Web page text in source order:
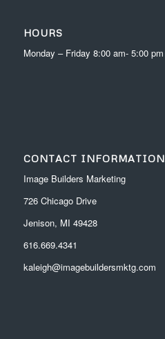
HOURS
Monday – Friday 8:00 am- 5:00 pm
CONTACT INFORMATION
Image Builders Marketing
726 Chicago Drive
Jenison, MI 49428
616.669.4341
kaleigh@imagebuildersmktg.com